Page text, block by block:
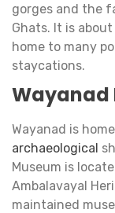
gorges and the
Ghats. It is
home to many
staycations.
Wayanad
Wayanad is
archaeological
Museum is
Ambalavayal
maintained